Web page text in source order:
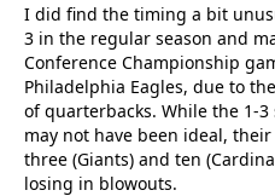
I did find the timing a bit
3 in the regular season and
Conference Championship
Philadelphia Eagles, due to
of quarterbacks. While the 1-
may not have been ideal,
three (Giants) and ten
losing in blowouts.